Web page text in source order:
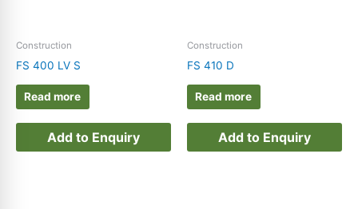
Masonry & Tile Saws
Peruzzo
PulsFOG
Rayco(2)
Victa(10)
Construction
FS 400 LV S
Read more
Add to Enquiry
Construction
FS 410 D
Read more
Add to Enquiry